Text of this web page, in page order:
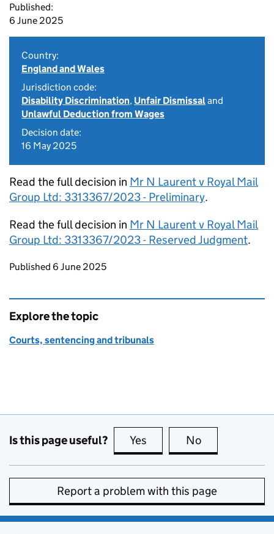
Published:
6 June 2025
Country:
England and Wales
Jurisdiction code:
Disability Discrimination, Unfair Dismissaland
Unlawful Deduction from Wages
Decision date:
16 May 2025
Read the full decision in Mr N Laurent v Royal Mail
Group Ltd: 3313367/2023 - Preliminary.
Read the full decision in Mr N Laurent v Royal Mail
Group Ltd: 3313367/2023 - Reserved Judgment.
Updates to this page
Published 6 June 2025
Explore the topic
Courts, sentencing and tribunals
Is this page useful? Yes this page is useful
No
Report a problem with this page